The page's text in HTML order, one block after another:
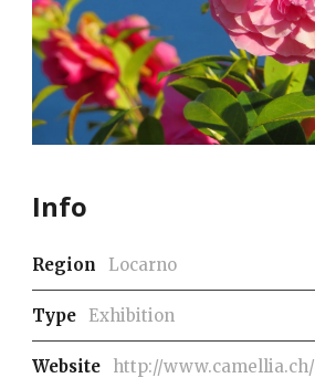
Info
Region Locarno
Type Exhibition
Website http://www.camellia.ch/